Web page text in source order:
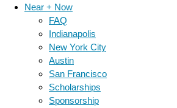
Near + Now
FAQ
Indianapolis
New York City
Austin
San Francisco
Scholarships
Sponsorship